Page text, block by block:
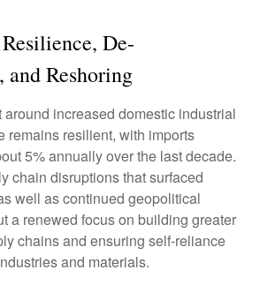
De-
Reshoring
increased domestic industrial
remains resilient, with imports
5% annually over the last decade.
chain disruptions that surfaced
well as continued geopolitical
a renewed focus on building greater
chains and ensuring self-reliance
and materials.